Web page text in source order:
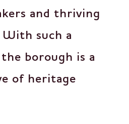
and thriving
such a
borough is a
of heritage